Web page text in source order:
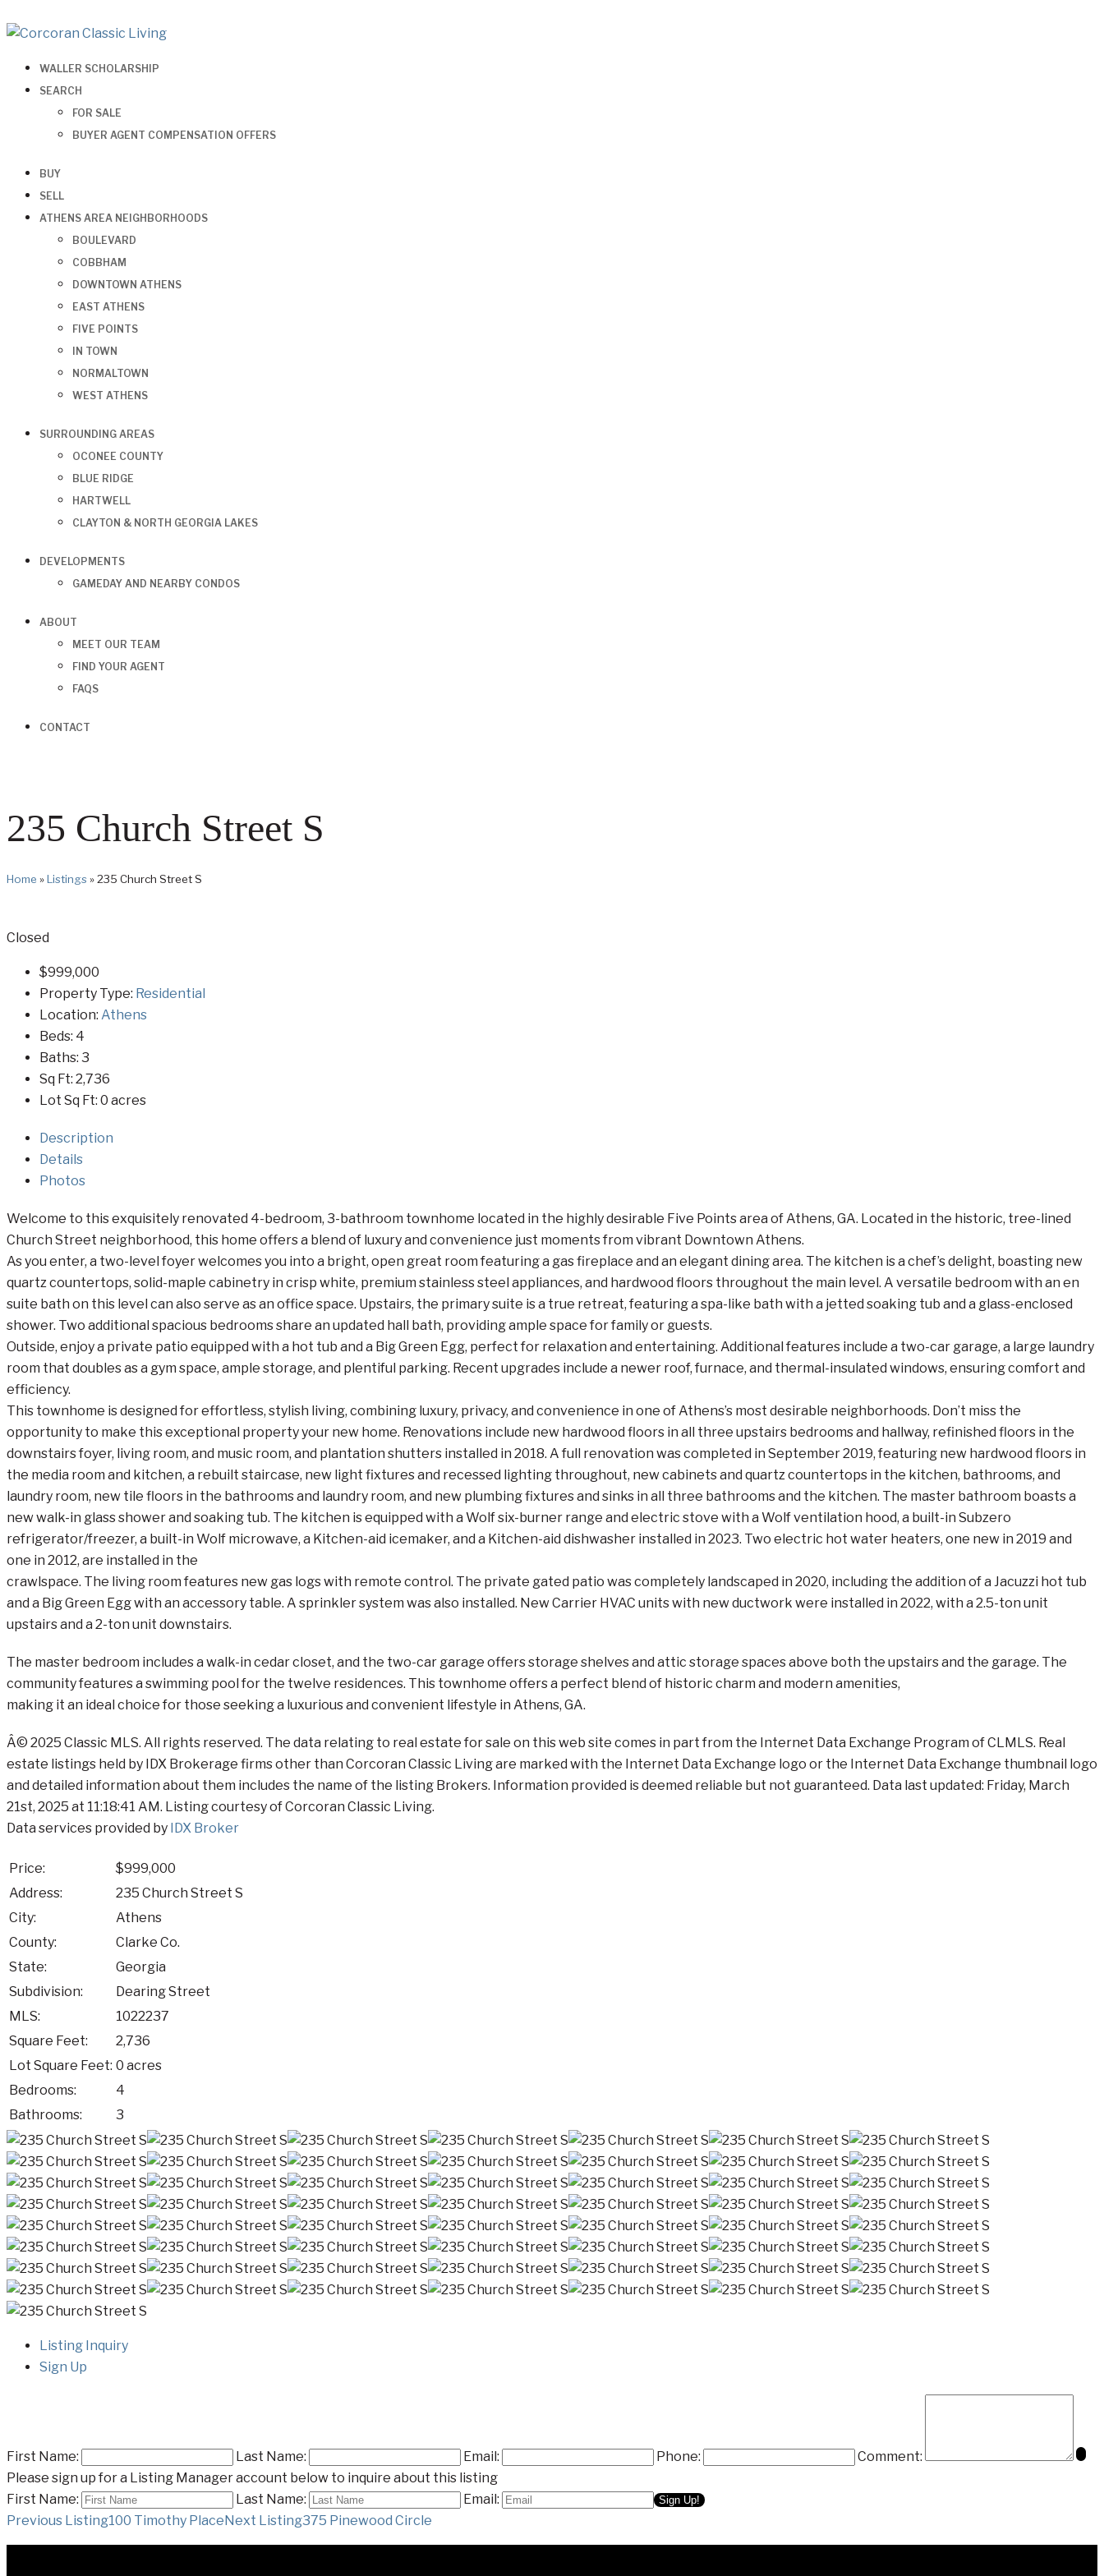
WALLER SCHOLARSHIP
SEARCH
FOR SALE
BUYER AGENT COMPENSATION OFFERS
BUY
SELL
ATHENS AREA NEIGHBORHOODS
BOULEVARD
COBBHAM
DOWNTOWN ATHENS
EAST ATHENS
FIVE POINTS
IN TOWN
NORMALTOWN
WEST ATHENS
SURROUNDING AREAS
OCONEE COUNTY
BLUE RIDGE
HARTWELL
CLAYTON & NORTH GEORGIA LAKES
DEVELOPMENTS
GAMEDAY AND NEARBY CONDOS
ABOUT
MEET OUR TEAM
FIND YOUR AGENT
FAQS
CONTACT
235 Church Street S
Home »Listings»235 Church Street S
Closed
$999,000
Property Type: Residential
Location: Athens
Beds: 4
Baths: 3
Sq Ft: 2,736
Lot Sq Ft: 0 acres
Description
Details
Photos
Welcome to this exquisitely renovated 4-bedroom, 3-bathroom townhome located in the highly desirable Five Points area of Athens, GA. Located in the historic, tree-lined
Church Street neighborhood, this home offers a blend of luxury and convenience just moments from vibrant Downtown Athens.
As you enter, a two-level foyer welcomes you into a bright, open great room featuring a gas fireplace and an elegant dining area. The kitchen is a chef’s delight, boasting new
quartz countertops, solid-maple cabinetry in crisp white, premium stainless steel appliances, and hardwood floors throughout the main level. A versatile bedroom with an en
suite bath on this level can also serve as an office space. Upstairs, the primary suite is a true retreat, featuring a spa-like bath with a jetted soaking tub and a glass-enclosed
shower. Two additional spacious bedrooms share an updated hall bath, providing ample space for family or guests.
Outside, enjoy a private patio equipped with a hot tub and a Big Green Egg, perfect for relaxation and entertaining. Additional features include a two-car garage, a large laundry
room that doubles as a gym space, ample storage, and plentiful parking. Recent upgrades include a newer roof, furnace, and thermal-insulated windows, ensuring comfort and
efficiency.
This townhome is designed for effortless, stylish living, combining luxury, privacy, and convenience in one of Athens’s most desirable neighborhoods. Don’t miss the
opportunity to make this exceptional property your new home. Renovations include new hardwood floors in all three upstairs bedrooms and hallway, refinished floors in the
downstairs foyer, living room, and music room, and plantation shutters installed in 2018. A full renovation was completed in September 2019, featuring new hardwood floors in
the media room and kitchen, a rebuilt staircase, new light fixtures and recessed lighting throughout, new cabinets and quartz countertops in the kitchen, bathrooms, and
laundry room, new tile floors in the bathrooms and laundry room, and new plumbing fixtures and sinks in all three bathrooms and the kitchen. The master bathroom boasts a
new walk-in glass shower and soaking tub. The kitchen is equipped with a Wolf six-burner range and electric stove with a Wolf ventilation hood, a built-in Subzero
refrigerator/freezer, a built-in Wolf microwave, a Kitchen-aid icemaker, and a Kitchen-aid dishwasher installed in 2023. Two electric hot water heaters, one new in 2019 and
one in 2012, are installed in the
crawlspace. The living room features new gas logs with remote control. The private gated patio was completely landscaped in 2020, including the addition of a Jacuzzi hot tub
and a Big Green Egg with an accessory table. A sprinkler system was also installed. New Carrier HVAC units with new ductwork were installed in 2022, with a 2.5-ton unit
upstairs and a 2-ton unit downstairs.
The master bedroom includes a walk-in cedar closet, and the two-car garage offers storage shelves and attic storage spaces above both the upstairs and the garage. The
community features a swimming pool for the twelve residences. This townhome offers a perfect blend of historic charm and modern amenities,
making it an ideal choice for those seeking a luxurious and convenient lifestyle in Athens, GA.
Â© 2025 Classic MLS. All rights reserved. The data relating to real estate for sale on this web site comes in part from the Internet Data Exchange Program of CLMLS. Real
estate listings held by IDX Brokerage firms other than Corcoran Classic Living are marked with the Internet Data Exchange logo or the Internet Data Exchange thumbnail logo
and detailed information about them includes the name of the listing Brokers. Information provided is deemed reliable but not guaranteed. Data last updated: Friday, March
21st, 2025 at 11:18:41 AM. Listing courtesy of Corcoran Classic Living.
Data services provided by IDX Broker
Price:
$999,000
Address:
235 Church Street S
City:
Athens
County:
Clarke Co.
State:
Georgia
Subdivision:
Dearing Street
MLS:
1022237
Square Feet:
2,736
Lot Square Feet: 0 acres
Bedrooms:
4
Bathrooms:
3
Listing Inquiry
Sign Up
First Name: Last Name: Email: Phone:
Comment:
Please sign up for a Listing Manager account below to inquire about this listing
First Name:
Last Name: Email:
Listing
Previous Listing100 Timothy PlaceNext Listing375 Pinewood Circle